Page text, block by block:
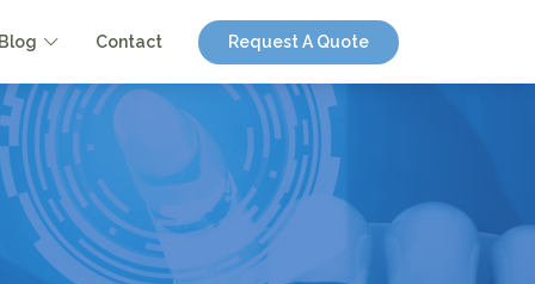
Contact Request A Quote